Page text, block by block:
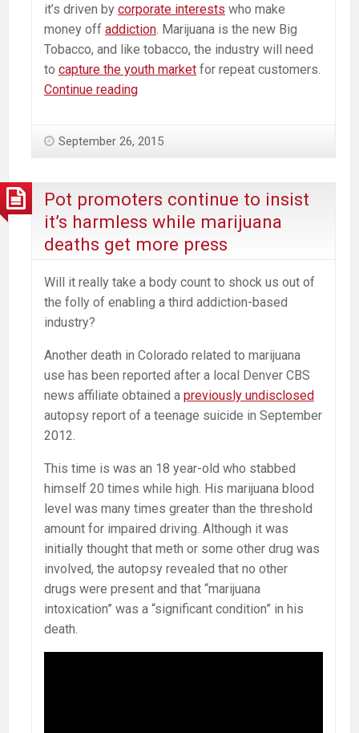
it’s driven by corporate interests who make
money off addiction . Marijuana is the new Big
Tobacco, and like tobacco, the industry will need
to capture the youth market for repeat customers.
Continue readingMajor
Marijuana
a
Lie
September 26, 2015
Pot promoters continue to insist
it’s harmless while marijuana
deaths get more press
Will it really take a body count to shock us out of
the folly of enabling a third addiction-based
industry?
Another death in Colorado related to marijuana
use has been reported after a local Denver CBS
news affiliate obtained a previously undisclosed
autopsy report of a teenage suicide in September
2012.
This time is was an 18 year-old who stabbed
himself 20 times while high. His marijuana blood
level was many times greater than the threshold
amount for impaired driving. Although it was
initially thought that meth or some other drug was
involved, the autopsy revealed that no other
drugs were present and that “marijuana
intoxication” was a “significant condition” in his
death.